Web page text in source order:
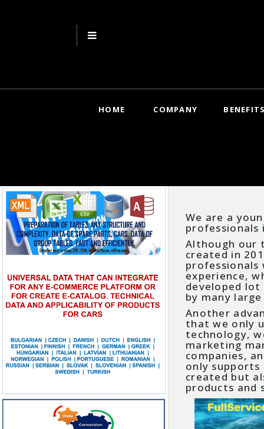
HOME COMPANY
We are a
professionals
Although our
created in
experience,
developed
by many
Another
that we only
technology,
marketing
companies,
only
created but
products and